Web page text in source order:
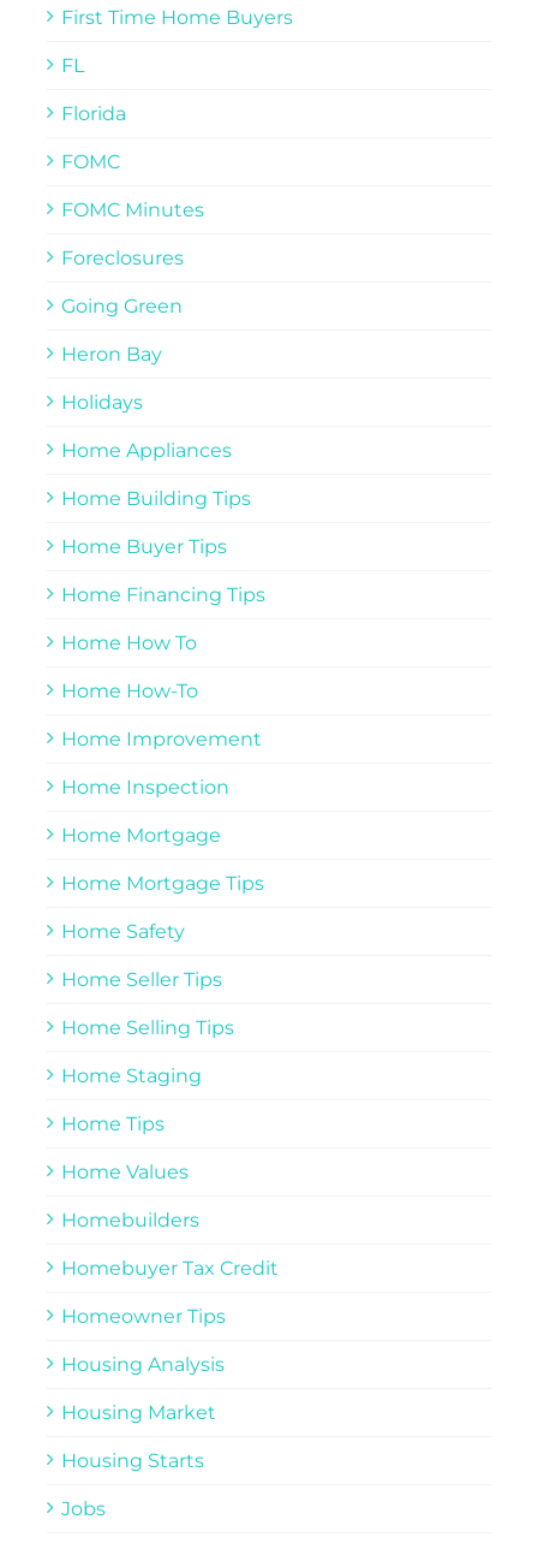
First Time Home Buyers
FL
Florida
FOMC
FOMC Minutes
Foreclosures
Going Green
Heron Bay
Holidays
Home Appliances
Home Building Tips
Home Buyer Tips
Home Financing Tips
Home How To
Home How-To
Home Improvement
Home Inspection
Home Mortgage
Home Mortgage Tips
Home Safety
Home Seller Tips
Home Selling Tips
Home Staging
Home Tips
Home Values
Homebuilders
Homebuyer Tax Credit
Homeowner Tips
Housing Analysis
Housing Market
Housing Starts
Jobs